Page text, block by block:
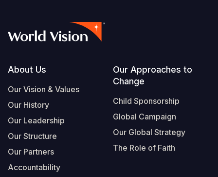
Footer
About Us
Our Vision & Values
Our History
Our Leadership
Our Structure
Our Partners
Accountability
Our Approaches to
Change
Child Sponsorship
Global Campaign
Our Global Strategy
The Role of Faith